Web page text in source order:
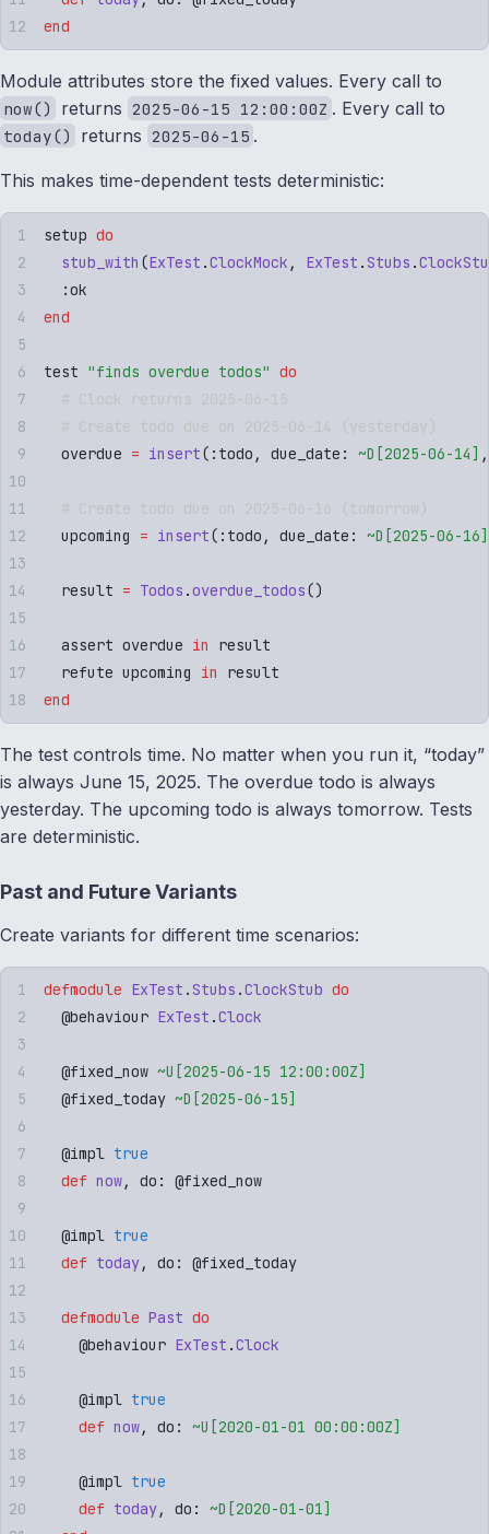
end
Module attributes store the fixed values. Every call to
now() returns 2025-06-15 12:00:00Z . Every call to
today() returns 2025-06-15 .
This makes time-dependent tests deterministic:
setup do
  stub_with
(ExTest .ClockMock , ExTest .Stubs .
  :
ok
end
test "finds overdue todos" do
  # Clock returns 2025-06-15
  # Create todo due on 2025-06-14 (yesterday)
  overdue
= insert( : todo , due_date : ~D[2025-06-14] ,
  # Create todo due on 2025-06-16 (tomorrow)
  upcoming
= insert( : todo , due_date : ~D[2025-06-16]
  result
= Todos .overdue_todos()
  assert overdue
in
result
  refute upcoming
in
result
end
The test controls time. No matter when you run it, “today”
is always June 15, 2025. The overdue todo is always
yesterday. The upcoming todo is always tomorrow. Tests
are deterministic.
Past and Future Variants
Create variants for different time scenarios:
defmodule ExTest .Stubs .ClockStub do
  @
behaviour ExTest .Clock
  @
fixed_now ~U[2025-06-15 12:00:00Z]
  @
fixed_today ~D[2025-06-15]
  @
impl true
  def
now, do: @fixed_now
  @
impl true
  def
today, do: @fixed_today
  defmodule
Past do
    @
behaviour ExTest .Clock
    @
impl true
    def
now, do: ~U[2020-01-01 00:00:00Z]
    @
impl true
    def
today, do: ~D[2020-01-01]